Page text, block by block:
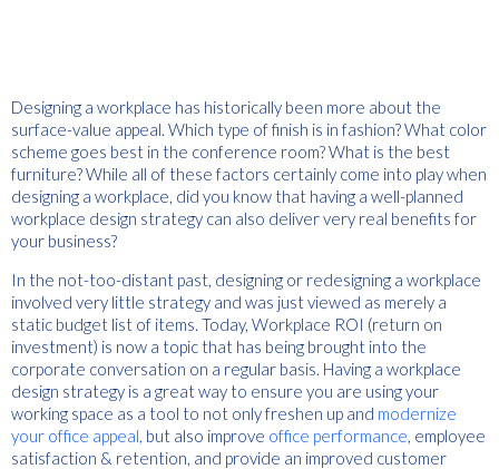
Designing a workplace has historically been more about the
surface-value appeal. Which type of finish is in fashion? What color
scheme goes best in the conference room? What is the best
furniture? While all of these factors certainly come into play when
designing a workplace, did you know that having a well-planned
workplace design strategy can also deliver very real benefits for
your business?
In the not-too-distant past, designing or redesigning a workplace
involved very little strategy and was just viewed as merely a
static budget list of items. Today, Workplace ROI (return on
investment) is now a topic that has being brought into the
corporate conversation on a regular basis. Having a workplace
design strategy is a great way to ensure you are using your
working space as a tool to not only freshen up and modernize
your office appeal, but also improve office performance, employee
satisfaction & retention, and provide an improved customer